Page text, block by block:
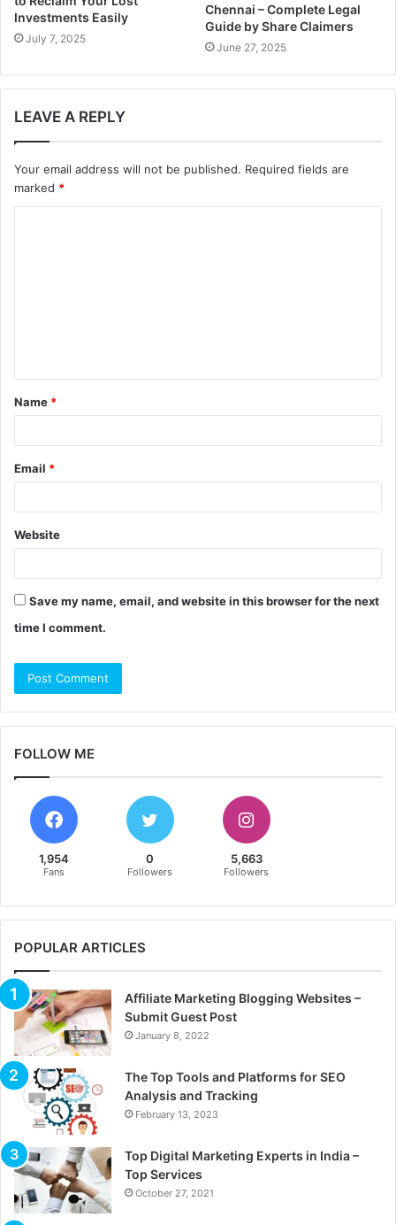
Investments Easily
July 7, 2025
Chennai – Complete Legal
Guide by Share Claimers
June 27, 2025
LEAVE A REPLY
Your email address will not be published. Required fields are
marked *
t
*
Name *
Email *
Website
Save my name, email, and website in this browser for the next
time I comment.
FOLLOW ME
1,954
Fans
0
Followers
5,663
Followers
POPULAR ARTICLES
Affiliate Marketing Blogging Websites –
Submit Guest Post
January 8, 2022
The Top Tools and Platforms for SEO
Analysis and Tracking
February 13, 2023
Top Digital Marketing Experts in India –
Top Services
October 27, 2021